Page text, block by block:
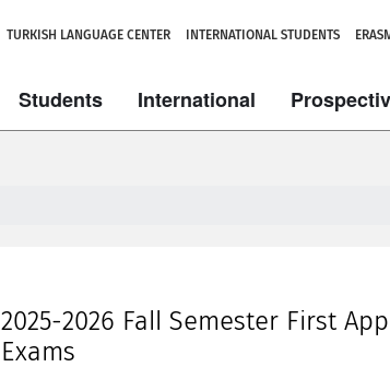
TURKISH LANGUAGE CENTER INTERNATIONAL STUDENTS
Students International
2025-2026 Fall Semester First
Exams